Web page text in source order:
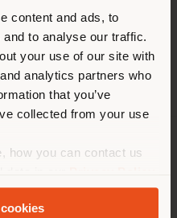
content and ads, to
to analyse our traffic.
your use of our site with
analytics partners who
that you’ve
collected from your use
how you can contact us
in a
than your
you to
yourself to
(us )